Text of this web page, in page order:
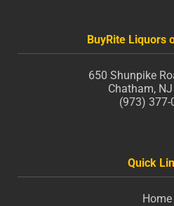
BuyRite Liquors
650 Shunpike
Chatham,
(973) 377-
Quick
Home